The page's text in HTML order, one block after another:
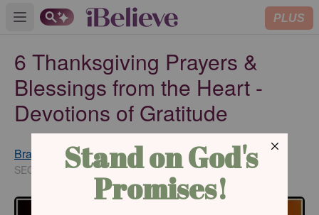
Open main menu PLUS
6 Thanksgiving Prayers &
Blessings from the Heart -
Devotions of Gratitude
Brannon Deibert
SEO Editor
Updated
Oct 16, 2019